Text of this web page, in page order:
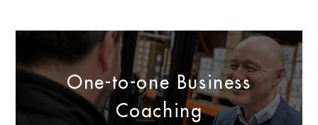
One-to-one Business
Coaching